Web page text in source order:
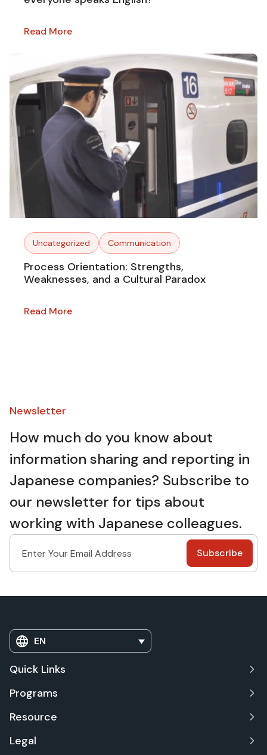
Read More
Uncategorized Communication
Process Orientation: Strengths,
Weaknesses, and a Cultural Paradox
Read More
Newsletter​
How much do you know about
information sharing and reporting in
Japanese companies? Subscribe to
our newsletter for tips about
working with Japanese colleagues.
EN
Quick Links
Programs
Resource
Legal